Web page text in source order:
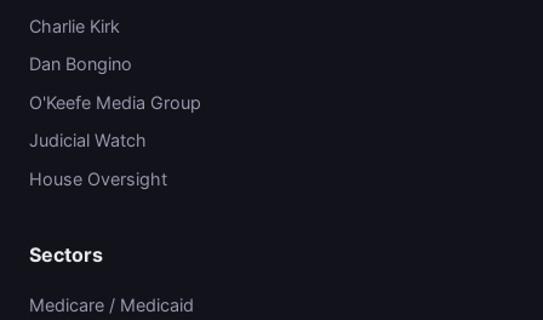
Charlie Kirk
Dan Bongino
O'Keefe Media Group
Judicial Watch
House Oversight
Sectors
Medicare / Medicaid